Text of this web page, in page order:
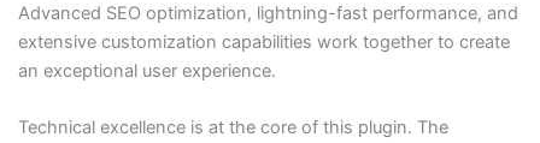
Advanced SEO optimization, lightning-fast performance, and
extensive customization capabilities work together to create
an exceptional user experience.
Technical excellence is at the core of this plugin. The